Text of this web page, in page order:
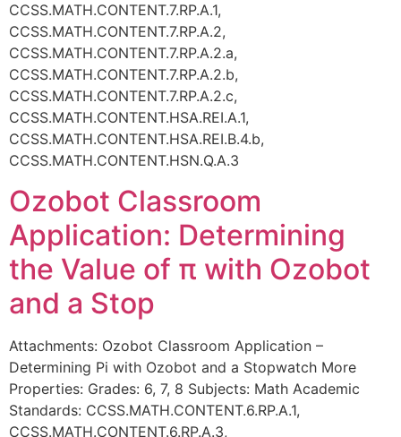
CCSS.MATH.CONTENT.7.RP.A.1,
CCSS.MATH.CONTENT.7.RP.A.2,
CCSS.MATH.CONTENT.7.RP.A.2.a,
CCSS.MATH.CONTENT.7.RP.A.2.b,
CCSS.MATH.CONTENT.7.RP.A.2.c,
CCSS.MATH.CONTENT.HSA.REI.A.1,
CCSS.MATH.CONTENT.HSA.REI.B.4.b,
CCSS.MATH.CONTENT.HSN.Q.A.3
Ozobot Classroom
Application: Determining
the Value of π with Ozobot
and a Stop
Attachments: Ozobot Classroom Application –
Determining Pi with Ozobot and a Stopwatch More
Properties: Grades: 6, 7, 8 Subjects: Math Academic
Standards: CCSS.MATH.CONTENT.6.RP.A.1,
CCSS.MATH.CONTENT.6.RP.A.3,